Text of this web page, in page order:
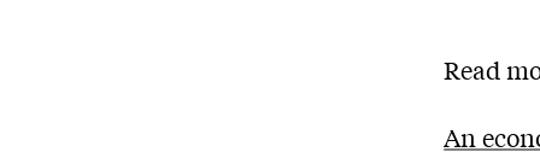
Read
An